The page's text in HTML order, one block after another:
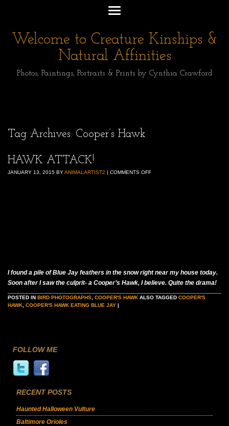
Welcome to Creature Kinships &
Natural Affinities
Photos, Paintings, Portraits & Prints by Cynthia Crawford
Tag Archives: Cooper’s Hawk
HAWK ATTACK!
JANUARY 13, 2015 BYANIMALARTIST2 | COMMENTS OFF
I found a pile of Blue Jay feathers in the snow right near my house today.
Soon after I saw the culprit- a Cooper’s Hawk, I believe. Quite the drama!
POSTED IN BIRD PHOTOGRAPHS COOPER'S HAWK ALSO TAGGED COOPER'S
HAWK COOPER'S HAWK EATING BLUE JAY |
FOLLOW ME
RECENT POSTS
Haunted Halloween Vulture
Baltimore Orioles